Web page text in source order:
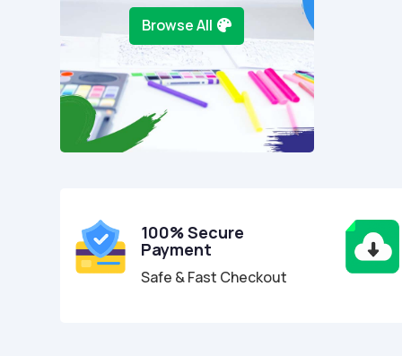
Browse All
100% Secure
Payment
Safe & Fast Checkout